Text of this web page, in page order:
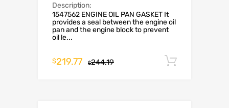
Description:
1547562 ENGINE OIL PAN GASKET It
provides a seal between the engine oil
pan and the engine block to prevent
oil le...
$244.19
$219.77